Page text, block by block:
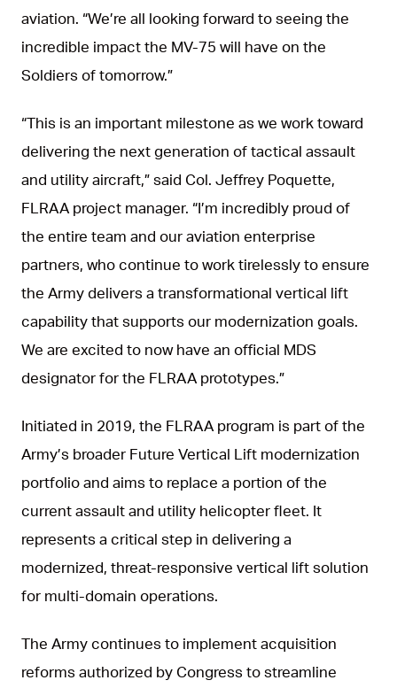
aviation. “We’re all looking forward to seeing the
incredible impact the MV-75 will have on the
Soldiers of tomorrow.”
“This is an important milestone as we work toward
delivering the next generation of tactical assault
and utility aircraft,” said Col. Jeffrey Poquette,
FLRAA project manager. “I’m incredibly proud of
the entire team and our aviation enterprise
partners, who continue to work tirelessly to ensure
the Army delivers a transformational vertical lift
capability that supports our modernization goals.
We are excited to now have an official MDS
designator for the FLRAA prototypes.”
Initiated in 2019, the FLRAA program is part of the
Army’s broader Future Vertical Lift modernization
portfolio and aims to replace a portion of the
current assault and utility helicopter fleet. It
represents a critical step in delivering a
modernized, threat-responsive vertical lift solution
for multi-domain operations.
The Army continues to implement acquisition
reforms authorized by Congress to streamline